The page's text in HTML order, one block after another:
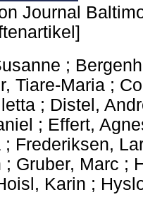
Journal
;
Tiare-Maria ;
; Distel,
; Effert,
; Frederiksen,
; Gruber, Marc ;
Karin ;